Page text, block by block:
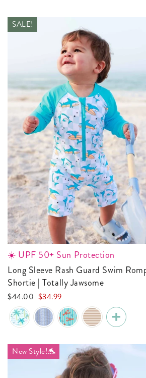
SALE!
☀️ UPF 50+ Sun Protection
Long Sleeve Rash Guard Swim Romper
Shortie | Totally Jawsome
Regular
price
$44.00 Sale
price
$34.99
New Style!🐬